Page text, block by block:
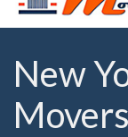
New
Movers